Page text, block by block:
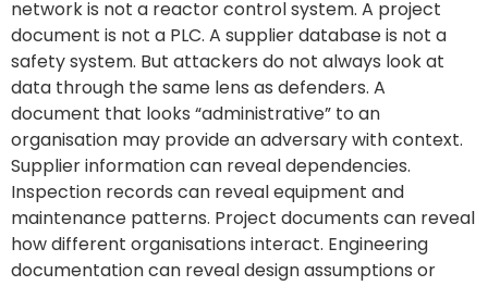
network is not a reactor control system. A project
document is not a PLC. A supplier database is not a
safety system. But attackers do not always look at
data through the same lens as defenders. A
document that looks “administrative” to an
organisation may provide an adversary with context.
Supplier information can reveal dependencies.
Inspection records can reveal equipment and
maintenance patterns. Project documents can reveal
how different organisations interact. Engineering
documentation can reveal design assumptions or